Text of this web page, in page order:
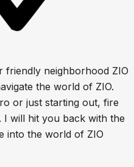
friendly neighborhood ZIO
the world of ZIO.
or just starting out, fire
I will hit you back with the
into the world of ZIO